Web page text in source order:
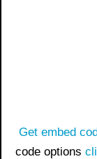
Get embed
code options